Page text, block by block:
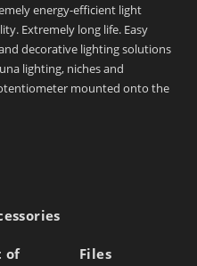
energy-efficient light
Extremely long life. Easy
decorative lighting solutions
lighting, niches and
mounted onto the
of Files